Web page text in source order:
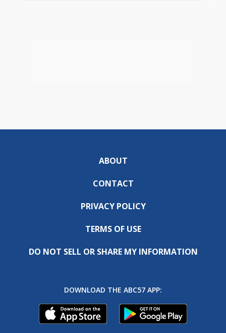
ABOUT
CONTACT
PRIVACY POLICY
TERMS OF USE
DO NOT SELL OR SHARE MY INFORMATION
DOWNLOAD THE ABC57 APP: